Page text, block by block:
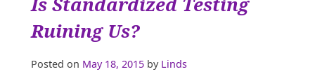
for
in
Peach
Ruining Us?
Posted on May 18, 2015 by Linds